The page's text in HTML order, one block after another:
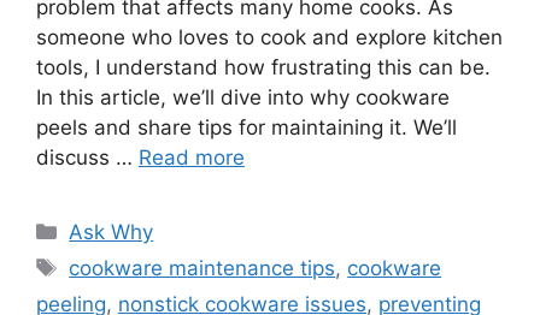
problem that affects many home cooks. As
someone who loves to cook and explore kitchen
tools, I understand how frustrating this can be.
In this article, we’ll dive into why cookware
peels and share tips for maintaining it. We’ll
discuss … Read more
Categories
Ask Why
Tags
cookware maintenance tips, cookware
peeling, nonstick cookware issues, preventing